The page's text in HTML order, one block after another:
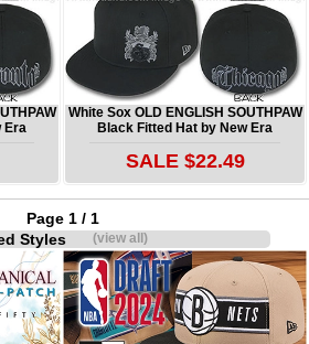
Era
White Sox OLD ENGLISH SOUTHPAW
Black Fitted Hat by New Era
SALE $22.49
Page 1 / 1
Styles(view all)